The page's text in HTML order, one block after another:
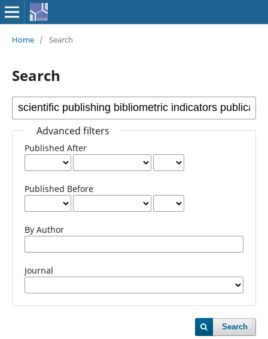
Home / Search
Search
Advanced filters
Published After
Published Before
By Author
Journal
Search